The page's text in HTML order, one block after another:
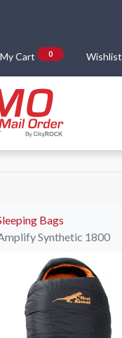
My Cart 0 Wishlist
Bags
Synthetic 1800